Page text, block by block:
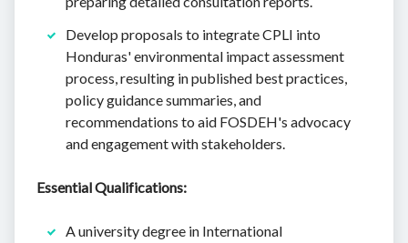
Develop proposals to integrate CPLI into
Honduras' environmental impact assessment
process, resulting in published best practices,
policy guidance summaries, and
recommendations to aid FOSDEH's advocacy
and engagement with stakeholders.
Essential Qualifications:
A university degree in International